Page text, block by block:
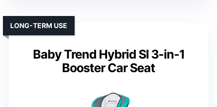
Baby Trend Hybrid SI 3-in-1
Booster Car Seat
LONG-TERM USE